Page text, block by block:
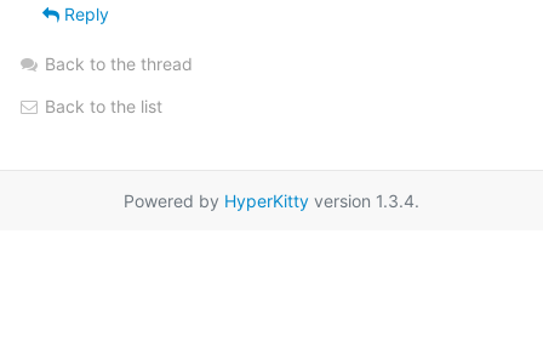
Reply
Back to the thread
Back to the list
Powered by HyperKitty version 1.3.4.